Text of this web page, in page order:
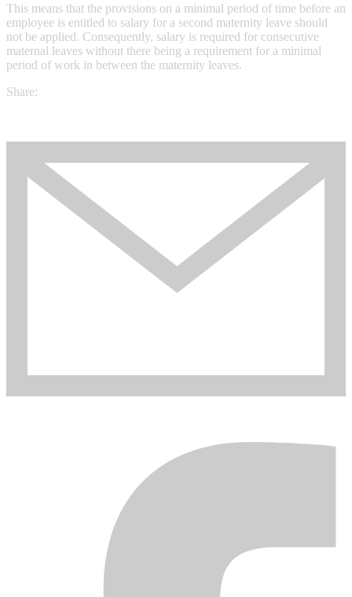
This means that the provisions on a minimal period of time before an
employee is entitled to salary for a second maternity leave should
not be applied. Consequently, salary is required for consecutive
maternal leaves without there being a requirement for a minimal
period of work in between the maternity leaves.
Share: